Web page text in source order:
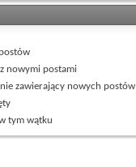
nowymi postami
zawierający nowych postów
tym wątku